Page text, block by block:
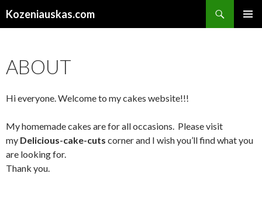
Kozeniauskas.com
ABOUT
Hi everyone. Welcome to my cakes website!!!
My homemade cakes are for all occasions. Please visit
my Delicious-cake-cuts corner and I wish you’ll find what you
are looking for.
Thank you.